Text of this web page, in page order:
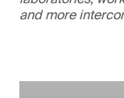
and more